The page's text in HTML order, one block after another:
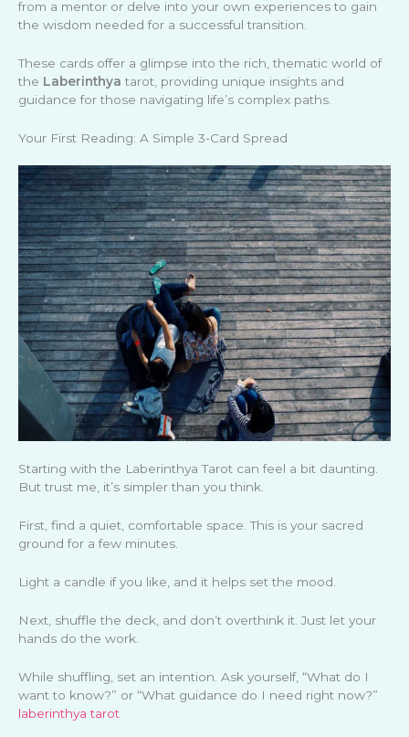
from a mentor or delve into your own experiences to gain
the wisdom needed for a successful transition.
These cards offer a glimpse into the rich, thematic world of
the Laberinthya tarot, providing unique insights and
guidance for those navigating life’s complex paths.
Your First Reading: A Simple 3-Card Spread
Starting with the Laberinthya Tarot can feel a bit daunting.
But trust me, it’s simpler than you think.
First, find a quiet, comfortable space. This is your sacred
ground for a few minutes.
Light a candle if you like, and it helps set the mood.
Next, shuffle the deck, and don’t overthink it. Just let your
hands do the work.
While shuffling, set an intention. Ask yourself, “What do I
want to know?” or “What guidance do I need right now?”
laberinthya tarot